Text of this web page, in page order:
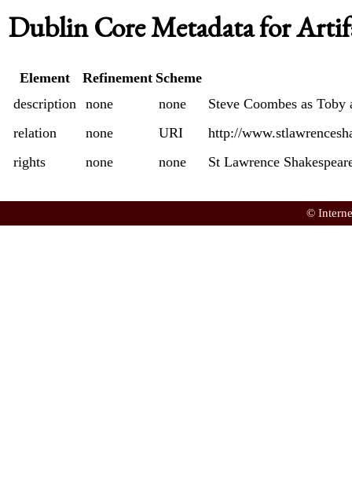
Dublin Core Metadata for
Element Refinement Scheme
description none none
Steve Coombes as
relation
none URI
http://
rights
none none St Lawrence
©